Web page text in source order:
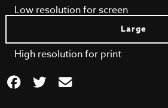
Low resolution for screen
Large
High resolution for print